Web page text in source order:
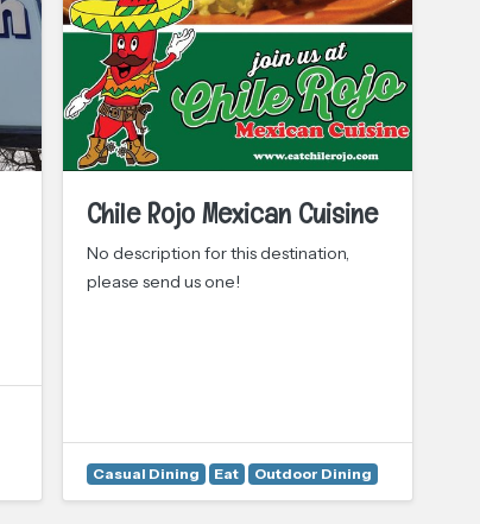
Chile Rojo Mexican Cuisine
No description for this destination,
please send us one!
Casual Dining Eat Outdoor Dining